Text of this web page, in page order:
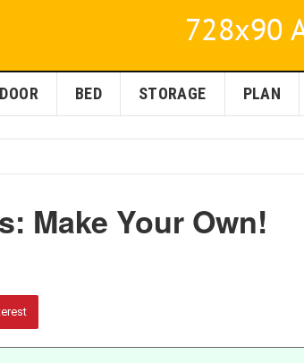
BED STORAGE PLAN
Make Your Own!